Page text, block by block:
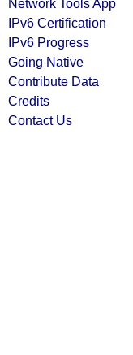
Network Tools App
IPv6 Certification
IPv6 Progress
Going Native
Contribute Data
Credits
Contact Us